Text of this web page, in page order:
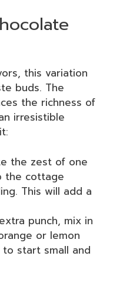
this variation
buds. The
the richness of
irresistible
the zest of one
the cottage
This will add a
punch, mix in
or lemon
to start small and